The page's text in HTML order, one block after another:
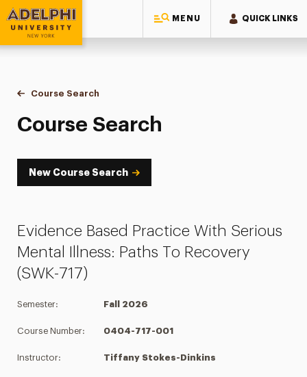
MENU QUICK LINKS
Adelphi University
You are here:
Home
Academics
Course Tools
Course Search
Course Search
Course Search
New Course Search
Evidence Based Practice With Serious
Mental Illness: Paths To Recovery
(SWK-717)
Semester: Fall 2026
Course Number: 0404-717-001
Instructor: Tiffany Stokes-Dinkins